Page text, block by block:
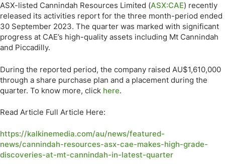
ASX-listed Cannindah Resources Limited (ASX:CAE) recently
released its activities report for the three month-period ended
30 September 2023. The quarter was marked with significant
progress at CAE’s high-quality assets including Mt Cannindah
and Piccadilly.
During the reported period, the company raised AU$1,610,000
through a share purchase plan and a placement during the
quarter. To know more, click here.
Read Article Full Article Here:
https://kalkinemedia.com/au/news/featured-
news/cannindah-resources-asx-cae-makes-high-grade-
discoveries-at-mt-cannindah-in-latest-quarter